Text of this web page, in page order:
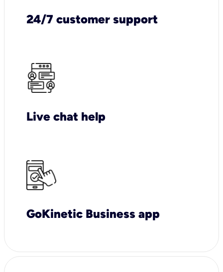
24/7 customer support
Live chat help
GoKinetic Business app